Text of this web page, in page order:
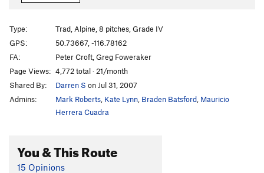
Wildflowers
T
5.9
West Face T5.9+
Furry Pink Arete T5.10c
Southwest Ridge - Direct Finish
Surfs Up T
5.9
Edwards-Jessup
Type:
Trad, Alpine, 8 pitches, Grade IV
GPS:
50.73667, -116.78162
FA:
Peter Croft, Greg Foweraker
Page Views: 4,772 total · 21/month
Shared By:
Darren S on Jul 31, 2007
Admins:
Mark Roberts Kate Lynn Braden Batsford Mauricio
Herrera Cuadra
You & This Route
15 Opinions